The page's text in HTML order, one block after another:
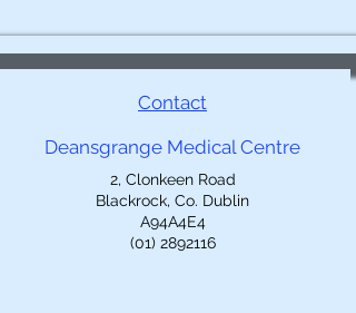
Contact
Deansgrange Medical Centre
2, Clonkeen Road
Blackrock, Co. Dublin
A94A4E4
(01) 2892116